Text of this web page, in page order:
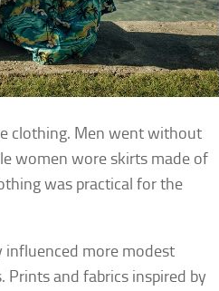
clothing. Men went without
women wore skirts made of
was practical for the
influenced more modest
Prints and fabrics inspired by